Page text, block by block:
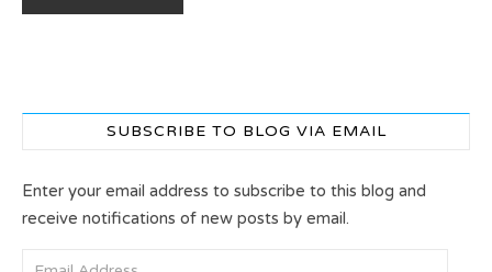
SUBSCRIBE TO BLOG VIA EMAIL
Enter your email address to subscribe to this blog and
receive notifications of new posts by email.
Email Address